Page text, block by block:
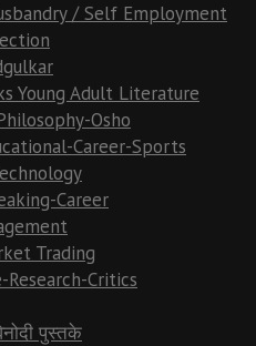
/ Self Employment
Young Adult Literature
Osho
Career-Sports
Career
Trading
Critics
पुस्तके